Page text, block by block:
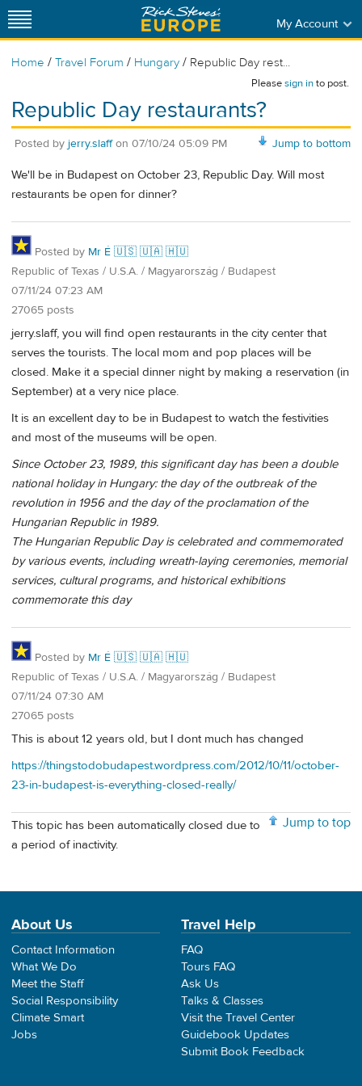
My Account
Home / Travel Forum / Hungary / Republic Day rest...
Pleasesign into post.
Republic Day restaurants?
Jump to bottom
Posted by jerry.slaff on 07/10/24 05:09 PM
We'll be in Budapest on October 23, Republic Day. Will most
restaurants be open for dinner?
Posted by Mr É 🇺🇸 🇺🇦 🇭🇺
Republic of Texas / U.S.A. / Magyarország / Budapest
07/11/24 07:23 AM
27065 posts
jerry.slaff, you will find open restaurants in the city center that
serves the tourists. The local mom and pop places will be
closed. Make it a special dinner night by making a reservation (in
September) at a very nice place.
It is an excellent day to be in Budapest to watch the festivities
and most of the museums will be open.
Since October 23, 1989, this significant day has been a double
national holiday in Hungary: the day of the outbreak of the
revolution in 1956 and the day of the proclamation of the
Hungarian Republic in 1989.
The Hungarian Republic Day is celebrated and commemorated
by various events, including wreath-laying ceremonies, memorial
services, cultural programs, and historical exhibitions
commemorate this day
Posted by Mr É 🇺🇸 🇺🇦 🇭🇺
Republic of Texas / U.S.A. / Magyarország / Budapest
07/11/24 07:30 AM
27065 posts
This is about 12 years old, but I dont much has changed
https://thingstodobudapest.wordpress.com/2012/10/11/october-
23-in-budapest-is-everything-closed-really/
Jump to top
This topic has been automatically closed due to
a period of inactivity.
About Us
Contact Information
What We Do
Meet the Staff
Social Responsibility
Climate Smart
Jobs
Travel Help
FAQ
Tours FAQ
Ask Us
Talks & Classes
Visit the Travel Center
Guidebook Updates
Submit Book Feedback